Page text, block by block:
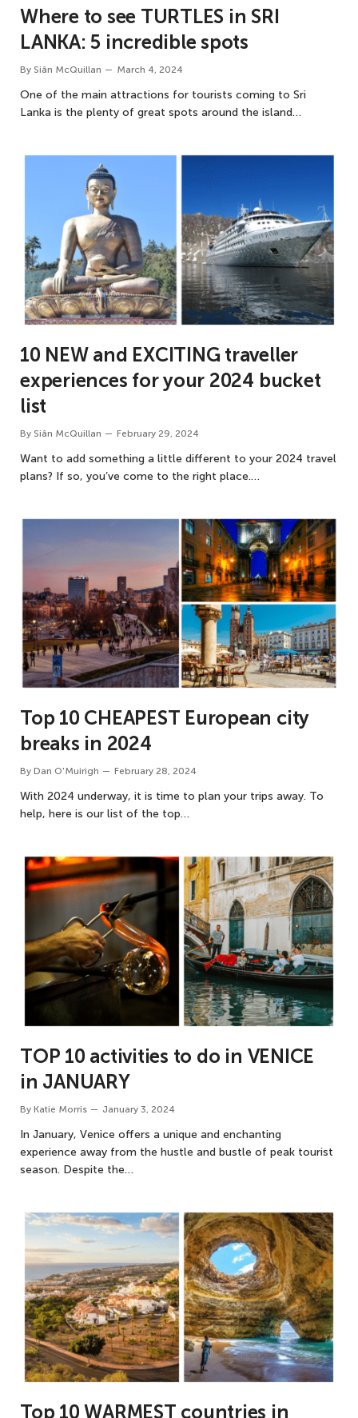
Where to see TURTLES in SRI
LANKA: 5 incredible spots
By Siân McQuillan March 4, 2024
One of the main attractions for tourists coming to Sri
Lanka is the plenty of great spots around the island…
10 NEW and EXCITING traveller
experiences for your 2024 bucket
list
By Siân McQuillan February 29, 2024
Want to add something a little different to your 2024 travel
plans? If so, you’ve come to the right place.…
Top 10 CHEAPEST European city
breaks in 2024
By Dan O'Muirigh February 28, 2024
With 2024 underway, it is time to plan your trips away. To
help, here is our list of the top…
TOP 10 activities to do in VENICE
in JANUARY
By Katie Morris January 3, 2024
In January, Venice offers a unique and enchanting
experience away from the hustle and bustle of peak tourist
season. Despite the…
Top 10 WARMEST countries in